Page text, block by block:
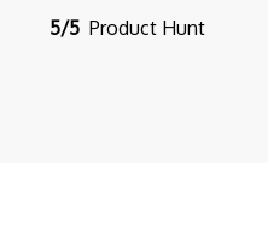
5/5 Product Hunt